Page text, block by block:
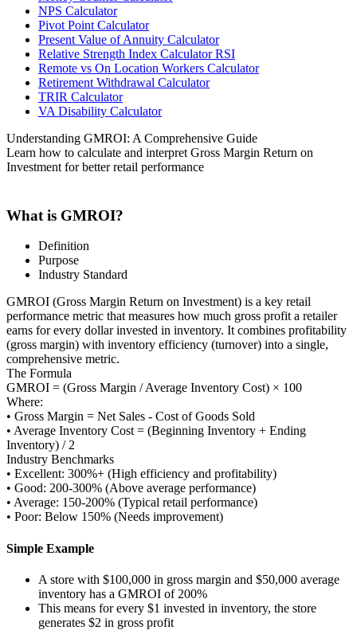
NPS Calculator
Pivot Point Calculator
Present Value of Annuity Calculator
Relative Strength Index Calculator RSI
Remote vs On Location Workers Calculator
Retirement Withdrawal Calculator
TRIR Calculator
VA Disability Calculator
Understanding GMROI: A Comprehensive Guide
Learn how to calculate and interpret Gross Margin Return on
Investment for better retail performance
What is GMROI?
Definition
Purpose
Industry Standard
GMROI (Gross Margin Return on Investment) is a key retail
performance metric that measures how much gross profit a retailer
earns for every dollar invested in inventory. It combines profitability
(gross margin) with inventory efficiency (turnover) into a single,
comprehensive metric.
The Formula
GMROI = (Gross Margin / Average Inventory Cost) × 100
Where:
• Gross Margin = Net Sales - Cost of Goods Sold
• Average Inventory Cost = (Beginning Inventory + Ending
Inventory) / 2
Industry Benchmarks
• Excellent: 300%+ (High efficiency and profitability)
• Good: 200-300% (Above average performance)
• Average: 150-200% (Typical retail performance)
• Poor: Below 150% (Needs improvement)
Simple Example
A store with $100,000 in gross margin and $50,000 average
inventory has a GMROI of 200%
This means for every $1 invested in inventory, the store
generates $2 in gross profit